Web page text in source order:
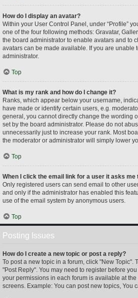
How do I display an avatar?
Within your User Control Panel, under “Profile”
one of the four following methods: Gravatar,
the board administrator to enable avatars and to
avatars can be made available. If you are unable
administrator.
Top
What is my rank and how do I change it?
Ranks, which appear below your username,
have made or identify certain users, e.g.
general, you cannot directly change the wording
set by the board administrator. Please do not
unnecessarily just to increase your rank. Most
the moderator or administrator will simply lower
Top
When I click the email link for a user it asks me
Only registered users can send email to other
and only if the administrator has enabled this
use of the email system by anonymous users.
Top
Posting Issues
How do I create a new topic or post a reply?
To post a new topic in a forum, click "New Topic".
"Post Reply". You may need to register before
your permissions in each forum is available at
screens. Example: You can post new topics, You